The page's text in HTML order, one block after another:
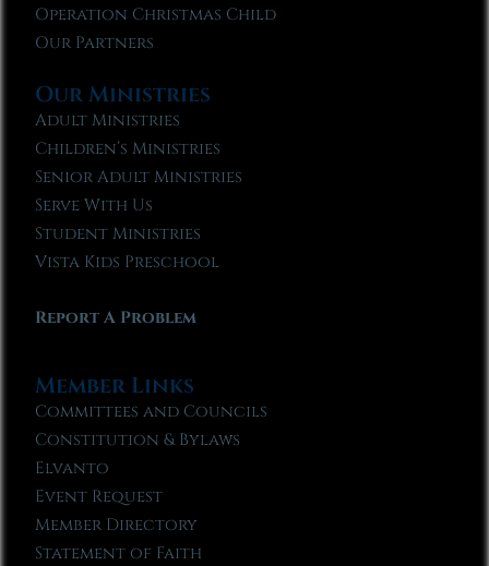
Operation Christmas Child
Our Partners
Our Ministries
Adult Ministries
Children’s Ministries
Senior Adult Ministries
Serve With Us
Student Ministries
Vista Kids Preschool
Report A Problem
Member Links
Committees and Councils
Constitution & Bylaws
Elvanto
Event Request
Member Directory
Statement of Faith